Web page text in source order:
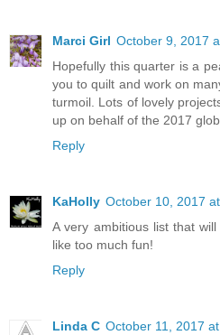
Marci Girl October 9, 2017
Hopefully this quarter is a
you to quilt and work on
turmoil. Lots of lovely
up on behalf of the 2017
Reply
KaHolly October 10, 2017
A very ambitious list that
like too much fun!
Reply
Linda C October 11, 2017